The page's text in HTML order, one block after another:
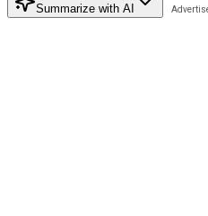
Summarize with AI